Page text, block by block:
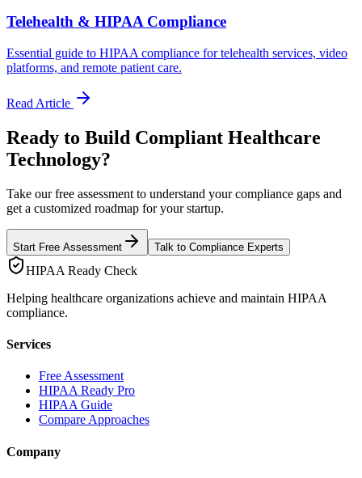
Telehealth & HIPAA Compliance
Essential guide to HIPAA compliance for telehealth services, video
platforms, and remote patient care.
Read Article
Ready to Build Compliant Healthcare
Technology?
Take our free assessment to understand your compliance gaps and
get a customized roadmap for your startup.
Start Free Assessment Talk to Compliance Experts
HIPAA Ready Check
Helping healthcare organizations achieve and maintain HIPAA
compliance.
Services
Free Assessment
HIPAA Ready Pro
HIPAA Guide
Compare Approaches
Company